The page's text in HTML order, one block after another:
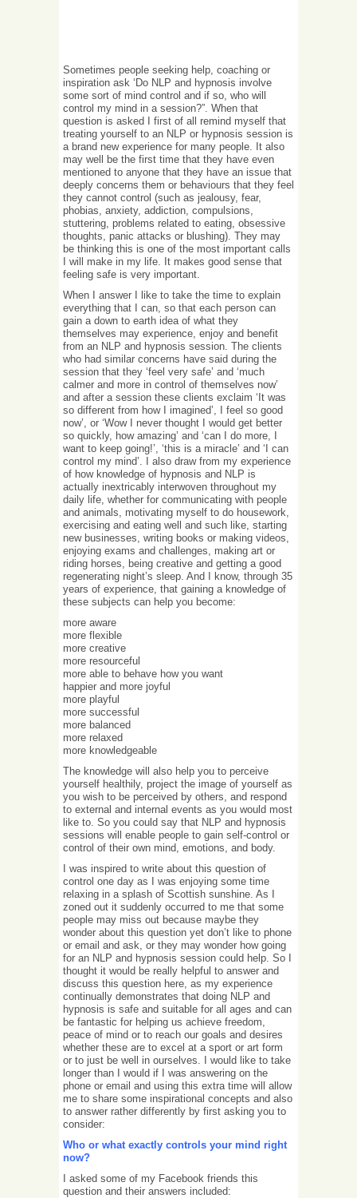
Sometimes people seeking help, coaching or
inspiration ask ‘Do NLP and hypnosis involve
some sort of mind control and if so, who will
control my mind in a session?”. When that
question is asked I first of all remind myself that
treating yourself to an NLP or hypnosis session is
a brand new experience for many people. It also
may well be the first time that they have even
mentioned to anyone that they have an issue that
deeply concerns them or behaviours that they feel
they cannot control (such as jealousy, fear,
phobias, anxiety, addiction, compulsions,
stuttering, problems related to eating, obsessive
thoughts, panic attacks or blushing). They may
be thinking this is one of the most important calls
I will make in my life. It makes good sense that
feeling safe is very important.
When I answer I like to take the time to explain
everything that I can, so that each person can
gain a down to earth idea of what they
themselves may experience, enjoy and benefit
from an NLP and hypnosis session. The clients
who had similar concerns have said during the
session that they ‘feel very safe’ and ‘much
calmer and more in control of themselves now’
and after a session these clients exclaim ‘It was
so different from how I imagined’, I feel so good
now’, or ‘Wow I never thought I would get better
so quickly, how amazing’ and ‘can I do more, I
want to keep going!’, ‘this is a miracle’ and ‘I can
control my mind’. I also draw from my experience
of how knowledge of hypnosis and NLP is
actually inextricably interwoven throughout my
daily life, whether for communicating with people
and animals, motivating myself to do housework,
exercising and eating well and such like, starting
new businesses, writing books or making videos,
enjoying exams and challenges, making art or
riding horses, being creative and getting a good
regenerating night’s sleep. And I know, through 35
years of experience, that gaining a knowledge of
these subjects can help you become:
more aware
more flexible
more creative
more resourceful
more able to behave how you want
happier and more joyful
more playful
more successful
more balanced
more relaxed
more knowledgeable
The knowledge will also help you to perceive
yourself healthily, project the image of yourself as
you wish to be perceived by others, and respond
to external and internal events as you would most
like to. So you could say that NLP and hypnosis
sessions will enable people to gain self-control or
control of their own mind, emotions, and body.
I was inspired to write about this question of
control one day as I was enjoying some time
relaxing in a splash of Scottish sunshine. As I
zoned out it suddenly occurred to me that some
people may miss out because maybe they
wonder about this question yet don’t like to phone
or email and ask, or they may wonder how going
for an NLP and hypnosis session could help. So I
thought it would be really helpful to answer and
discuss this question here, as my experience
continually demonstrates that doing NLP and
hypnosis is safe and suitable for all ages and can
be fantastic for helping us achieve freedom,
peace of mind or to reach our goals and desires
whether these are to excel at a sport or art form
or to just be well in ourselves. I would like to take
longer than I would if I was answering on the
phone or email and using this extra time will allow
me to share some inspirational concepts and also
to answer rather differently by first asking you to
consider:
Who or what exactly controls your mind right
now?
I asked some of my Facebook friends this
question and their answers included: